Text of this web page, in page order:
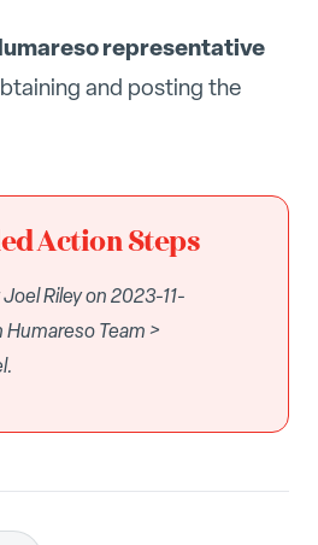
representative
and posting the
Action Steps
Riley on 2023-11-
Humareso Team >